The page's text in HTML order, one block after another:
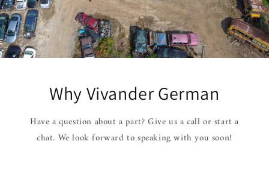
Why Vivander German
Have a question about a part? Give us a call or start a
chat. We look forward to speaking with you soon!